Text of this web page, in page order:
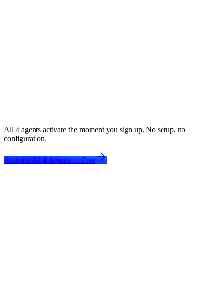
All 4 agents activate the moment you sign up. No setup, no
configuration.
Activate All 4 Agents — Free